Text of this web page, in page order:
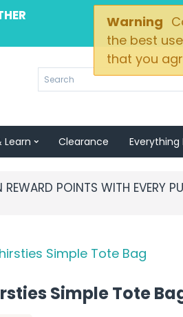
Warning
the best
that you
Learn Clearance Everything
REWARD POINTS WITH EVERY
Simple Tote Bag
Simple Tote